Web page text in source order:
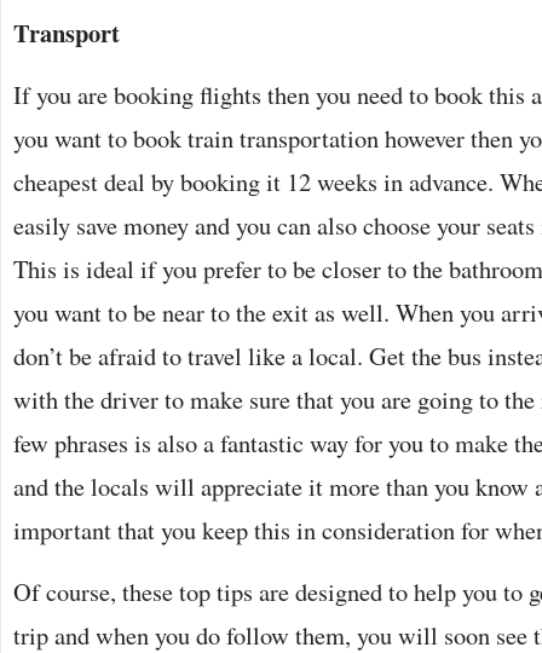
Transport
If you are booking flights then you need to book this
you want to book train transportation however then
cheapest deal by booking it 12 weeks in advance.
easily save money and you can also choose your
This is ideal if you prefer to be closer to the
you want to be near to the exit as well. When you
don’t be afraid to travel like a local. Get the bus
with the driver to make sure that you are going to
few phrases is also a fantastic way for you to make
and the locals will appreciate it more than you know
important that you keep this in consideration for
Of course, these top tips are designed to help you to
trip and when you do follow them, you will soon see